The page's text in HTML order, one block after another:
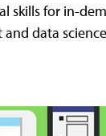
skills for in-
data